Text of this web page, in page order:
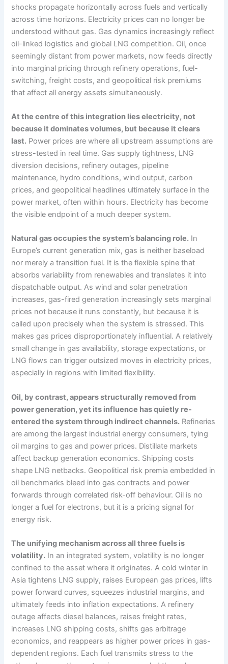
shocks propagate horizontally across fuels and vertically
across time horizons. Electricity prices can no longer be
understood without gas. Gas dynamics increasingly reflect
oil-linked logistics and global LNG competition. Oil, once
seemingly distant from power markets, now feeds directly
into marginal pricing through refinery operations, fuel-
switching, freight costs, and geopolitical risk premiums
that affect all energy assets simultaneously.
At the centre of this integration lies electricity, not
because it dominates volumes, but because it clears
last. Power prices are where all upstream assumptions are
stress-tested in real time. Gas supply tightness, LNG
diversion decisions, refinery outages, pipeline
maintenance, hydro conditions, wind output, carbon
prices, and geopolitical headlines ultimately surface in the
power market, often within hours. Electricity has become
the visible endpoint of a much deeper system.
Natural gas occupies the system’s balancing role. In
Europe’s current generation mix, gas is neither baseload
nor merely a transition fuel. It is the flexible spine that
absorbs variability from renewables and translates it into
dispatchable output. As wind and solar penetration
increases, gas-fired generation increasingly sets marginal
prices not because it runs constantly, but because it is
called upon precisely when the system is stressed. This
makes gas prices disproportionately influential. A relatively
small change in gas availability, storage expectations, or
LNG flows can trigger outsized moves in electricity prices,
especially in regions with limited flexibility.
Oil, by contrast, appears structurally removed from
power generation, yet its influence has quietly re-
entered the system through indirect channels. Refineries
are among the largest industrial energy consumers, tying
oil margins to gas and power prices. Distillate markets
affect backup generation economics. Shipping costs
shape LNG netbacks. Geopolitical risk premia embedded in
oil benchmarks bleed into gas contracts and power
forwards through correlated risk-off behaviour. Oil is no
longer a fuel for electrons, but it is a pricing signal for
energy risk.
The unifying mechanism across all three fuels is
volatility. In an integrated system, volatility is no longer
confined to the asset where it originates. A cold winter in
Asia tightens LNG supply, raises European gas prices, lifts
power forward curves, squeezes industrial margins, and
ultimately feeds into inflation expectations. A refinery
outage affects diesel balances, raises freight rates,
increases LNG shipping costs, shifts gas arbitrage
economics, and reappears as higher power prices in gas-
dependent regions. Each fuel transmits stress to the